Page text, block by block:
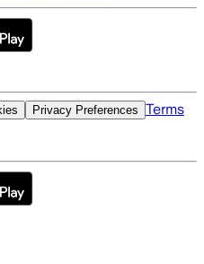
Privacy Preferences Terms